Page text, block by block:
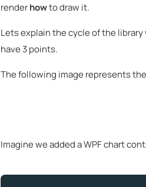
renderhowto draw it.
Lets explain the cycle of the
have 3 points.
The following image represents
Imagine we added a WPF chart